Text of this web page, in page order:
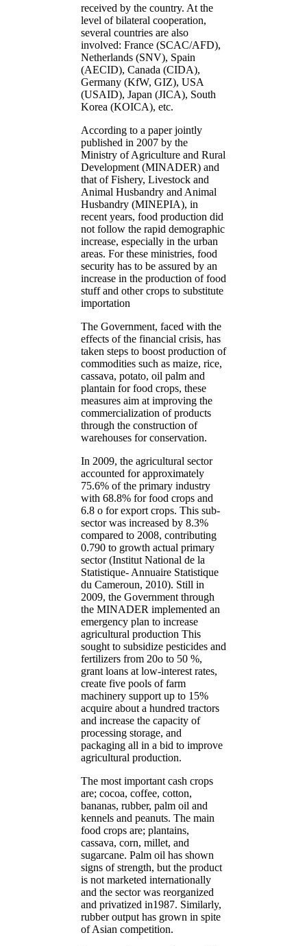
received by the country. At the
level of bilateral cooperation,
several countries are also
involved: France (SCAC/AFD),
Netherlands (SNV), Spain
(AECID), Canada (CIDA),
Germany (KfW, GIZ), USA
(USAID), Japan (JICA), South
Korea (KOICA), etc.
According to a paper jointly
published in 2007 by the
Ministry of Agriculture and Rural
Development (MINADER) and
that of Fishery, Livestock and
Animal Husbandry and Animal
Husbandry (MINEPIA), in
recent years, food production did
not follow the rapid demographic
increase, especially in the urban
areas. For these ministries, food
security has to be assured by an
increase in the production of food
stuff and other crops to substitute
importation
The Government, faced with the
effects of the financial crisis, has
taken steps to boost production of
commodities such as maize, rice,
cassava, potato, oil palm and
plantain for food crops, these
measures aim at improving the
commercialization of products
through the construction of
warehouses for conservation.
In 2009, the agricultural sector
accounted for approximately
75.6% of the primary industry
with 68.8% for food crops and
6.8 o for export crops. This sub-
sector was increased by 8.3%
compared to 2008, contributing
0.790 to growth actual primary
sector (Institut National de la
Statistique- Annuaire Statistique
du Cameroun, 2010). Still in
2009, the Government through
the MINADER implemented an
emergency plan to increase
agricultural production This
sought to subsidize pesticides and
fertilizers from 20o to 50 %,
grant loans at low-interest rates,
create five pools of farm
machinery support up to 15%
acquire about a hundred tractors
and increase the capacity of
processing storage, and
packaging all in a bid to improve
agricultural production.
The most important cash crops
are; cocoa, coffee, cotton,
bananas, rubber, palm oil and
kennels and peanuts. The main
food crops are; plantains,
cassava, corn, millet, and
sugarcane. Palm oil has shown
signs of strength, but the product
is not marketed internationally
and the sector was reorganized
and privatized in1987. Similarly,
rubber output has grown in spite
of Asian competition.